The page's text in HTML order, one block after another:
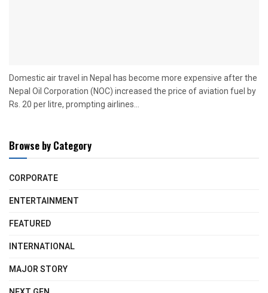
Domestic air travel in Nepal has become more expensive after the
Nepal Oil Corporation (NOC) increased the price of aviation fuel by
Rs. 20 per litre, prompting airlines...
Browse by Category
CORPORATE
ENTERTAINMENT
FEATURED
INTERNATIONAL
MAJOR STORY